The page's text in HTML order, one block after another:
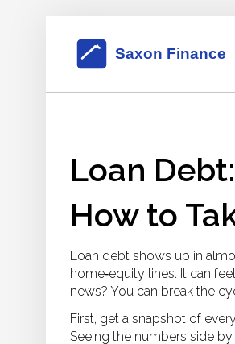
Loan
How to
Loan debt shows up in
home‑equity lines. It can
news? You can break the
First, get a snapshot of
Seeing the numbers side